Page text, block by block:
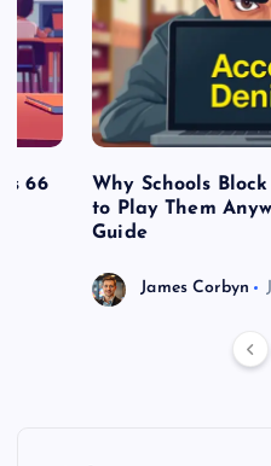
66
Why Schools
to Play Them
Guide
James Corbyn